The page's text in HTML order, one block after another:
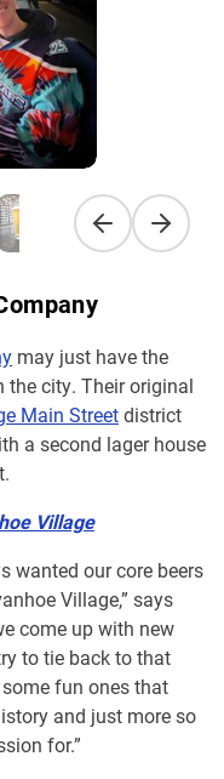
Previous slide
Next
may just have the
the city. Their original
Main Streetdistrict
a second lager house
Village
wanted our core beers
Village,” says
come up with new
to tie back to that
fun ones that
and just more so
for.”